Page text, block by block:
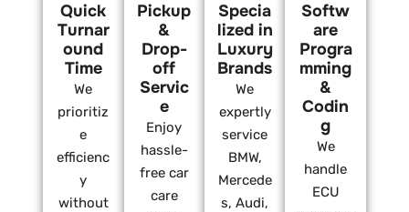
Quick
Turnar
ound
Time
We
prioritiz
e
efficienc
y
without
Pickup
&
Drop-
off
Servic
e
Enjoy
hassle-
free car
care
Specia
lized in
Luxury
Brands
We
expertly
service
BMW,
Mercede
s, Audi,
Softw
are
Progra
mming
&
Codin
g
We
handle
ECU